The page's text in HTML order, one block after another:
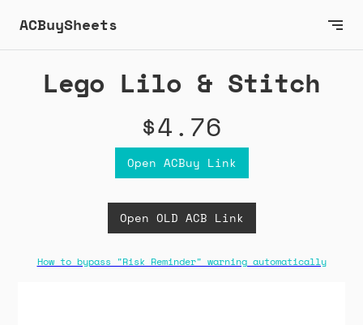
ACBuySheets
Lego Lilo & Stitch
$4.76
Open ACBuy Link
Open OLD ACB Link
How to bypass "Risk Reminder" warning automatically